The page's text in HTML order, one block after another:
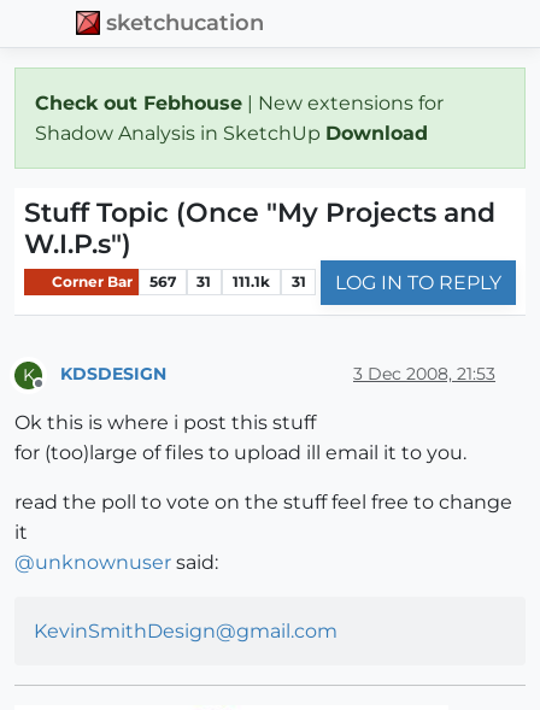
sketchucation
Check out Febhouse | New extensions for
Shadow Analysis in SketchUp Download
Stuff Topic (Once "My Projects and
W.I.P.s")
Corner Bar 567 31 111.1k 31 LOG IN TO REPLY
K KDSDESIGN 3 Dec 2008, 21:53
Ok this is where i post this stuff
for (too)large of files to upload ill email it to you.
read the poll to vote on the stuff feel free to change
it
@unknownuser said:
KevinSmithDesign@gmail.com